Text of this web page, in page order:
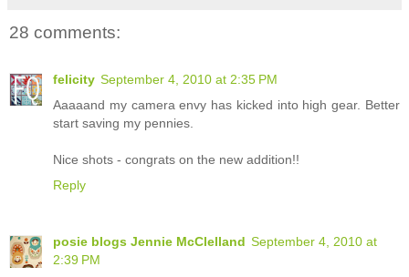
28 comments:
felicity September 4, 2010 at 2:35 PM
Aaaaand my camera envy has kicked into high gear. Better
start saving my pennies.
Nice shots - congrats on the new addition!!
Reply
posie blogs Jennie McClelland September 4, 2010 at
2:39 PM